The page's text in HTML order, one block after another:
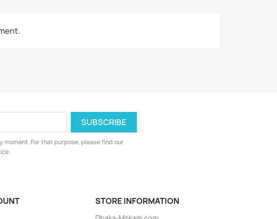
moment. For that purpose, please find our
STORE INFORMATION